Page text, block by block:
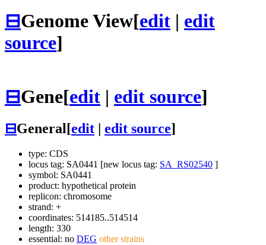
⊟Genome View[edit | edit
source]
⊟Gene[edit | edit source]
⊟General[edit edit source]
type: CDS
locus tag: SA0441 [new locus tag: SA_RS02540 ]
symbol: SA0441
product: hypothetical protein
replicon: chromosome
strand: +
coordinates: 514185..514514
length: 330
essential: no DEG other strains